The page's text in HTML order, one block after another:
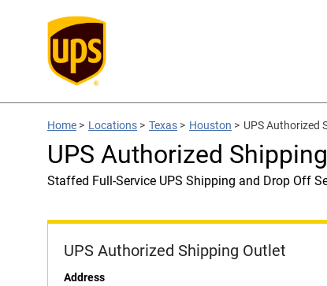
Home > Locations > Texas > Houston > UPS Authorized
UPS Authorized
Staffed Full-Service UPS Shipping and Drop Off
UPS Authorized Shipping Outlet
Address